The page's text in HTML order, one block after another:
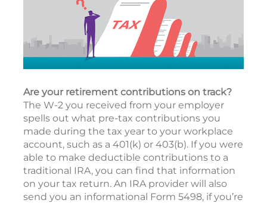
Are your retirement contributions on track?
The W-2 you received from your employer
spells out what pre-tax contributions you
made during the tax year to your workplace
account, such as a 401(k) or 403(b). If you were
able to make deductible contributions to a
traditional IRA, you can find that information
on your tax return. An IRA provider will also
send you an informational Form 5498, if you’re